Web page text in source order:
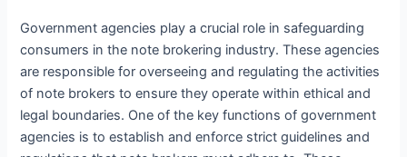
Government agencies play a crucial role in safeguarding
consumers in the note brokering industry. These agencies
are responsible for overseeing and regulating the activities
of note brokers to ensure they operate within ethical and
legal boundaries. One of the key functions of government
agencies is to establish and enforce strict guidelines and